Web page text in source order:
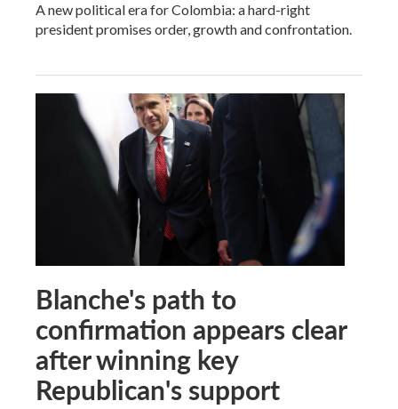
A new political era for Colombia: a hard-right
president promises order, growth and confrontation.
Blanche's path to
confirmation appears clear
after winning key
Republican's support